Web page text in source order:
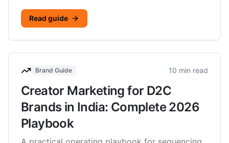
Read guide
Brand Guide 10 min read
Creator Marketing for D2C
Brands in India: Complete 2026
Playbook